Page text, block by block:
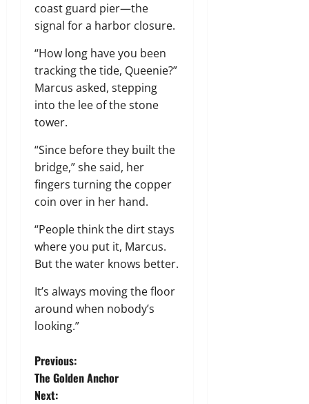
coast guard pier—the
signal for a harbor closure.
“How long have you been
tracking the tide, Queenie?”
Marcus asked, stepping
into the lee of the stone
tower.
“Since before they built the
bridge,” she said, her
fingers turning the copper
coin over in her hand.
“People think the dirt stays
where you put it, Marcus.
But the water knows better.
It’s always moving the floor
around when nobody’s
looking.”
P
o
Previous:
The Golden Anchor
Next: